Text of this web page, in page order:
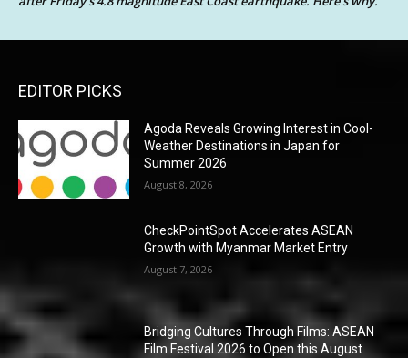
EDITOR PICKS
Agoda Reveals Growing Interest in Cool-
Weather Destinations in Japan for
Summer 2026
August 8, 2026
CheckPointSpot Accelerates ASEAN
Growth with Myanmar Market Entry
August 7, 2026
Bridging Cultures Through Films: ASEAN
Film Festival 2026 to Open this August